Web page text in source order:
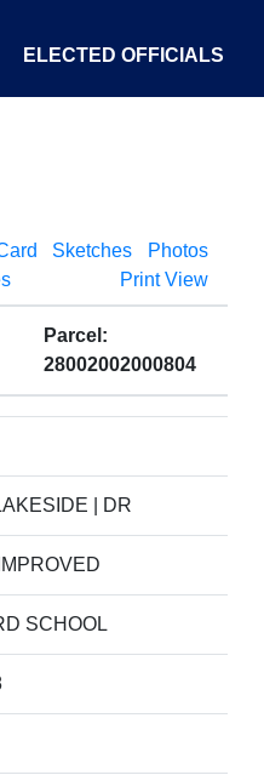
ELECTED OFFICIALS
ABOUT
Sketches
Photos
Print View
Parcel:
28002002000804
| DR
SCHOOL